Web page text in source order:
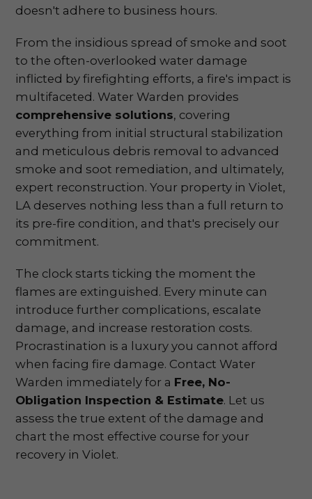
doesn't adhere to business hours.
From the insidious spread of smoke and soot
to the often-overlooked water damage
inflicted by firefighting efforts, a fire's impact is
multifaceted. Water Warden provides
comprehensive solutions, covering
everything from initial structural stabilization
and meticulous debris removal to advanced
smoke and soot remediation, and ultimately,
expert reconstruction. Your property in Violet,
LA deserves nothing less than a full return to
its pre-fire condition, and that's precisely our
commitment.
The clock starts ticking the moment the
flames are extinguished. Every minute can
introduce further complications, escalate
damage, and increase restoration costs.
Procrastination is a luxury you cannot afford
when facing fire damage. Contact Water
Warden immediately for a Free, No-
Obligation Inspection & Estimate. Let us
assess the true extent of the damage and
chart the most effective course for your
recovery in Violet.